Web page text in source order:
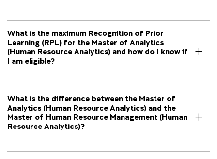
What is the maximum Recognition of Prior
Learning (RPL) for the Master of Analytics
(Human Resource Analytics) and how do I know if
I am eligible?
What is the difference between the Master of
Analytics (Human Resource Analytics) and the
Master of Human Resource Management (Human
Resource Analytics)?